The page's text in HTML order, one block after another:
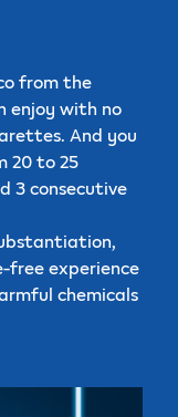
from the
enjoy with no
And you
20 to 25
3 consecutive
free experience
chemicals